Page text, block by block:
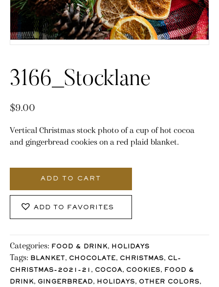
3166_Stocklane
$9.00
Vertical Christmas stock photo of a cup of hot cocoa
and gingerbread cookies on a red plaid blanket.
ADD TO CART
ADD TO FAVORITES
Categories: FOOD & DRINK, HOLIDAYS
Tags: BLANKET , CHOCOLATE, CHRISTMAS, CL-
CHRISTMAS-2021-21 , COCOA, COOKIES, FOOD &
DRINK, GINGERBREAD, HOLIDAYS, OTHER COLORS,